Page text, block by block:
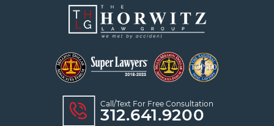
Call/text For Free Consultation
312.641.9200